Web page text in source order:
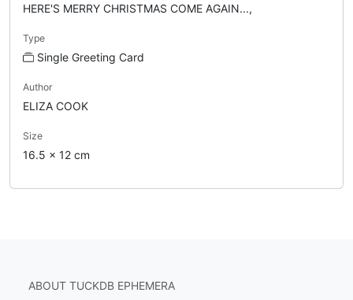
HERE'S MERRY CHRISTMAS COME AGAIN...,
Type
Single Greeting Card
Author
ELIZA COOK
Size
16.5 x 12 cm
ABOUT TUCKDB EPHEMERA